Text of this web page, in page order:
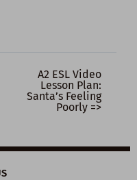
A2 ESL Video
Lesson Plan:
Santa’s Feeling
Poorly =>